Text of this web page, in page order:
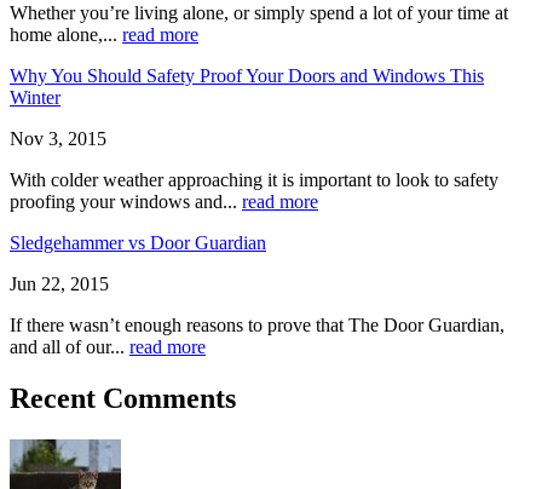
Whether you’re living alone, or simply spend a lot of your time at
home alone,... read more
Why You Should Safety Proof Your Doors and Windows This
Winter
Nov 3, 2015
With colder weather approaching it is important to look to safety
proofing your windows and... read more
Sledgehammer vs Door Guardian
Jun 22, 2015
If there wasn’t enough reasons to prove that The Door Guardian,
and all of our... read more
Recent Comments